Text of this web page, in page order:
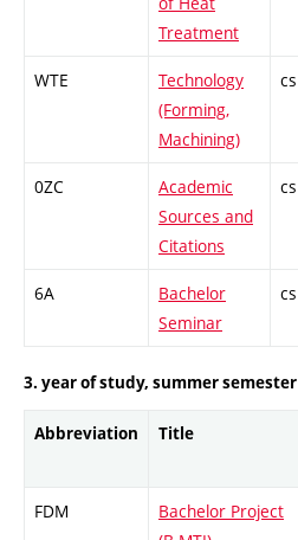
Treatment
WTE
Technology
(Forming,
Machining)
cs
0ZC
Academic
Sources and
Citations
cs
6A
Bachelor
Seminar
cs
3. year of study, summer semester
Abbreviation Title
FDM
Bachelor Project